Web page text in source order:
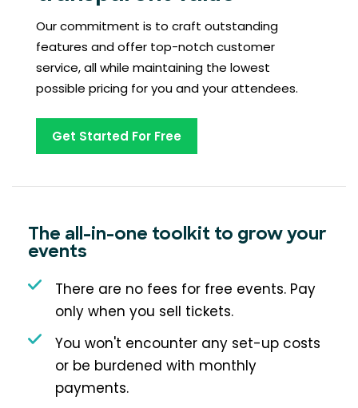
Our commitment is to craft outstanding
features and offer top-notch customer
service, all while maintaining the lowest
possible pricing for you and your attendees.
Get Started For Free
The all-in-one toolkit to grow your
events
There are no fees for free events. Pay
only when you sell tickets.
You won't encounter any set-up costs
or be burdened with monthly
payments.